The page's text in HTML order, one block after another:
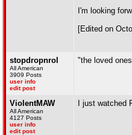
I'm looking
[Edited on
stopdropnrol
All American
3909 Posts
user info
edit post
"the loved
ViolentMAW
All American
4127 Posts
user info
edit post
I just